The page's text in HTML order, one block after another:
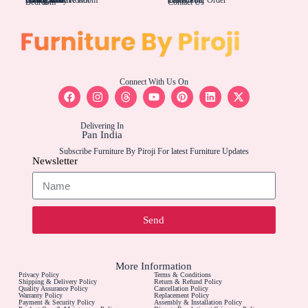
Bedroom Contact Us
Connect With Us On
Delivering In
Pan India
Subscribe Furniture By Piroji For latest Furniture Updates
Newsletter
Send
More Information
Privacy Policy
Terms & Conditions
Shipping & Delivery Policy
Return & Refund Policy
Quality Assurance Policy
Cancellation Policy
Warranty Policy
Replacement Policy
Payment & Security Policy
Assembly & Installation Policy